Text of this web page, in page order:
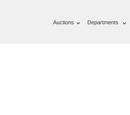
Auctions Departments